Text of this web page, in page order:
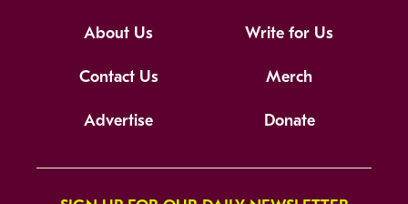
About Us Write for Us
Contact Us Merch
Advertise Donate